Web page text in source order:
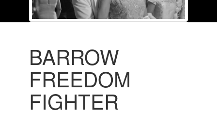
BARROW
FREEDOM
FIGHTER